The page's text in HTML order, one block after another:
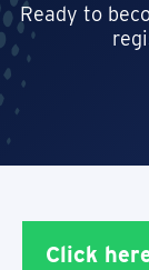
Ready to
Click